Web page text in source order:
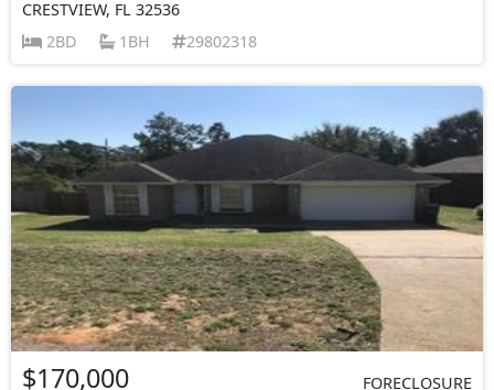
CRESTVIEW, FL 32536
2BD
1BH 29802318
$170,000
FORECLOSURE